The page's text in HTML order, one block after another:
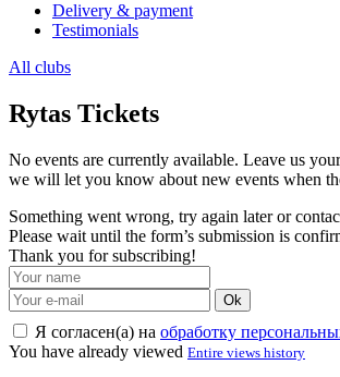
Delivery & payment
Testimonials
All clubs
Rytas Tickets
No events are currently available. Leave us
we will let you know about new events when
Something went wrong, try again later or
Please wait until the form’s submission is
Thank you for subscribing!
Ok
Я согласен(а) на обработку
You have already viewed Entire views history